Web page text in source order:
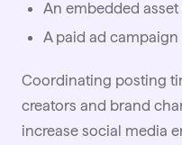
An embedded
A paid ad campaign
Coordinating posting
creators and brand
increase social media